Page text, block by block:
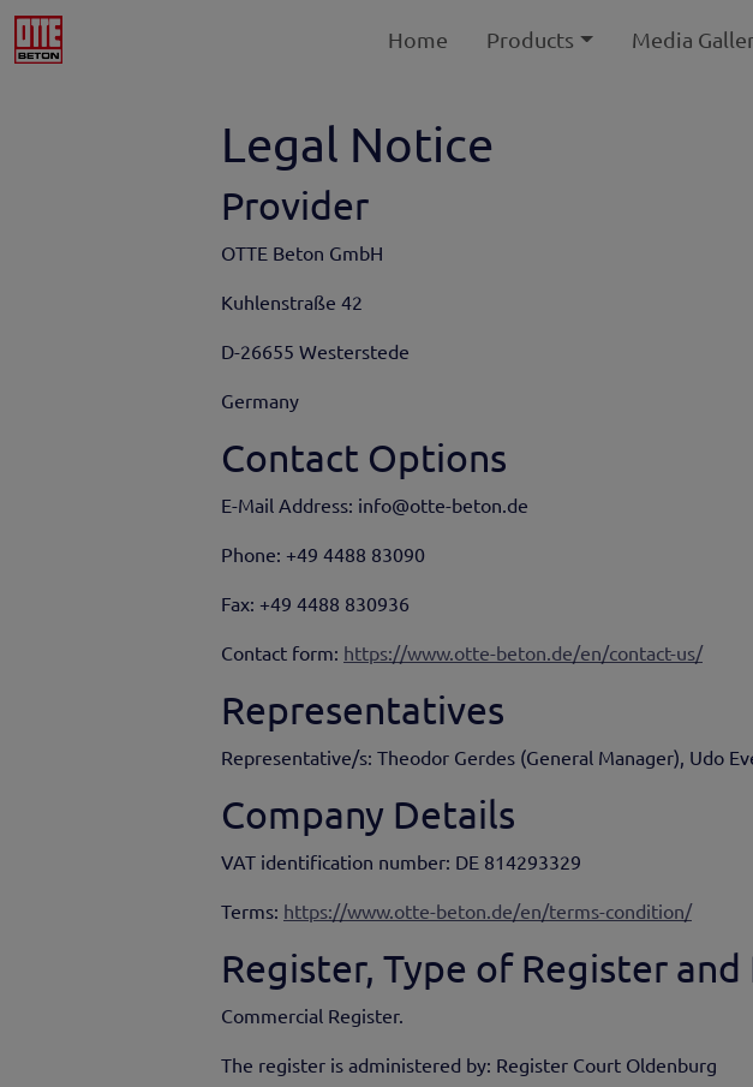
Home Products Media
Legal Notice
Provider
OTTE Beton GmbH
Kuhlenstraße 42
D-26655 Westerstede
Germany
Contact Options
E-Mail Address: info@otte-beton.de
Phone: +49 4488 83090
Fax: +49 4488 830936
Contact form: https://www.otte-beton.de/en/contact-us/
Representatives
Representative/s: Theodor Gerdes (General Manager), Udo
Company Details
VAT identification number: DE 814293329
Terms: https://www.otte-beton.de/en/terms-condition/
Register, Type of Register
Commercial Register.
The register is administered by: Register Court Oldenburg